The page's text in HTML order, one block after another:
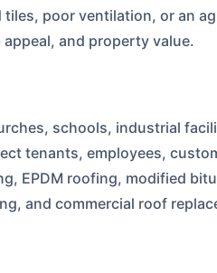
poor ventilation, or an
and property value.
schools, industrial
tenants, employees,
EPDM roofing, modified
and commercial roof